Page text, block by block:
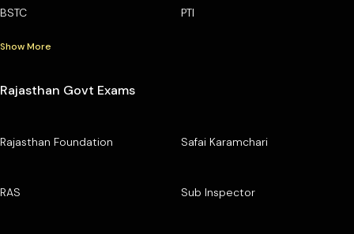
BSTC PTI
Show More
Rajasthan Govt Exams
Rajasthan Foundation Safai Karamchari
RAS Sub Inspector